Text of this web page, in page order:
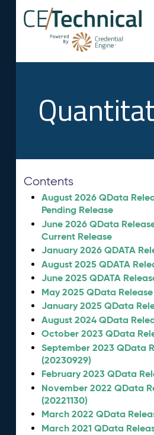
Contents
August 2026 QData
Pending Release
June 2026 QData
Current Release
January 2026 QDATA
August 2025 QDATA
June 2025 QDATA
May 2025 QData
January 2025 QData
August 2024 QData
October 2023 QData
September 2023 QData
(20230929)
February 2023 QData
November 2022 QData
(20221130)
March 2022 QData
March 2021 QData